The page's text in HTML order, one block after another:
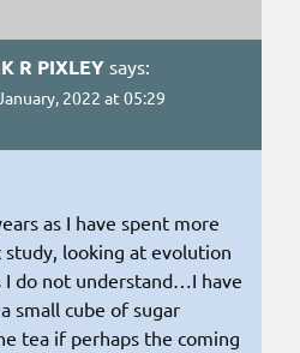
R PIXLEY says:
2022 at 05:29
as I have spent more
looking at evolution
I do not understand…I have
small cube of sugar
tea if perhaps the coming